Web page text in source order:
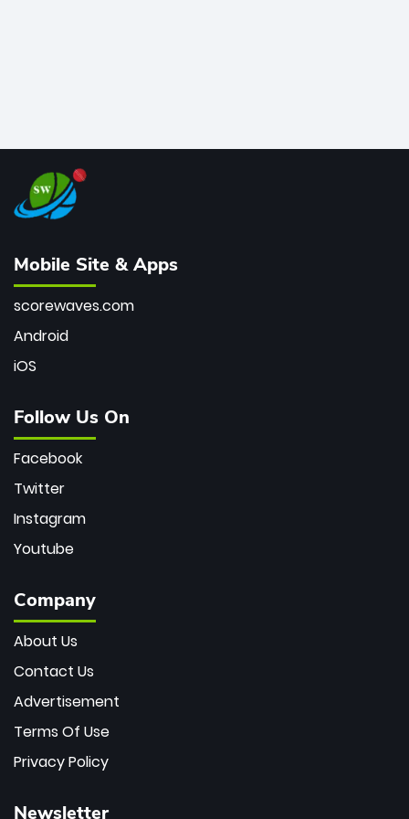
Mobile Site & Apps
scorewaves.com
Android
iOS
Follow Us On
Facebook
Twitter
Instagram
Youtube
Company
About Us
Contact Us
Advertisement
Terms Of Use
Privacy Policy
Newsletter